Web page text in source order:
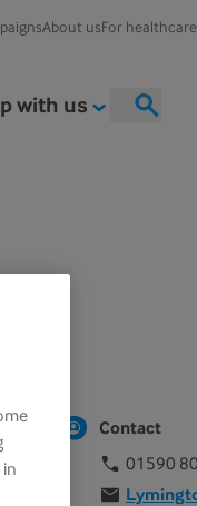
About usFor
with us
Contact
01590